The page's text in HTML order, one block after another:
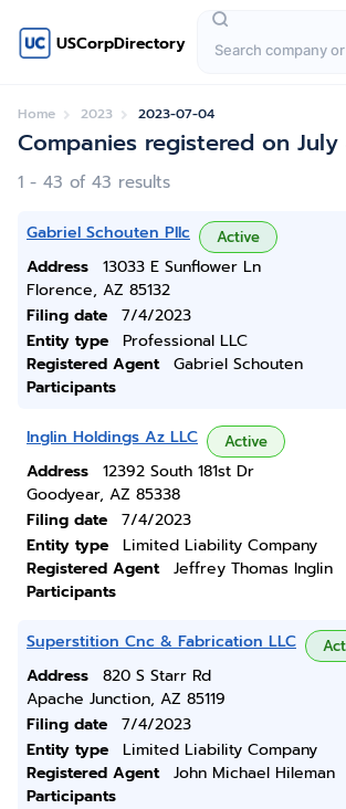
USCorpDirectory
Home 2023 2023-07-04
Companies registered on
1 - 43 of 43 results
Gabriel Schouten Pllc Active
Address
13033 E Sunflower Ln
Florence, AZ 85132
Filing date
7/4/2023
Entity type
Professional LLC
Registered Agent
Gabriel Schouten
Participants
Inglin Holdings Az LLC Active
Address
12392 South 181st Dr
Goodyear, AZ 85338
Filing date
7/4/2023
Entity type
Limited Liability Company
Registered Agent
Jeffrey Thomas Inglin
Participants
Superstition Cnc & Fabrication LLC
Address
820 S Starr Rd
Apache Junction, AZ 85119
Filing date
7/4/2023
Entity type
Limited Liability Company
Registered Agent
John Michael Hileman
Participants